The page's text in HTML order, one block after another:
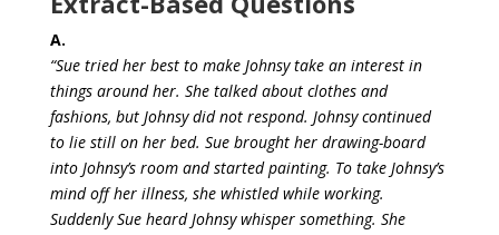
A.
“Sue tried her best to make Johnsy take an interest in
things around her. She talked about clothes and
fashions, but Johnsy did not respond. Johnsy continued
to lie still on her bed. Sue brought her drawing-board
into Johnsy’s room and started painting. To take Johnsy’s
mind off her illness, she whistled while working.
Suddenly Sue heard Johnsy whisper something. She